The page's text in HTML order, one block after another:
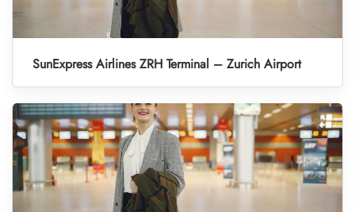
SunExpress Airlines ZRH Terminal – Zurich Airport